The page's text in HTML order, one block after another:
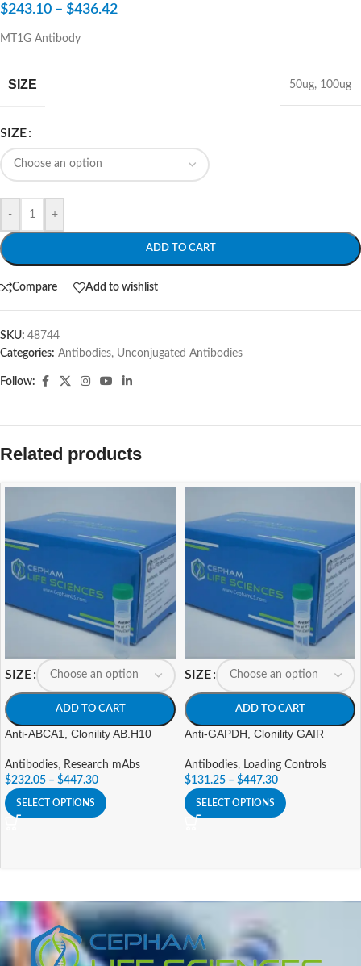
$243.10 – $436.42
MT1G Antibody
SIZE 50ug, 100ug
SIZE
- +
ADD TO CART
Compare Add to wishlist
SKU: 48744
Categories: Antibodies, Unconjugated Antibodies
Follow:
Related products
SIZE
ADD TO CART
Anti-ABCA1, Clonility AB.H10
Antibodies, Research mAbs
$232.05 – $447.30
SELECT OPTIONS
SIZE
ADD TO CART
Anti-GAPDH, Clonility GAIR
Antibodies, Loading Controls
$131.25 – $447.30
SELECT OPTIONS